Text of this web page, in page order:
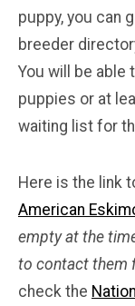
puppy, you can
breeder
You will be able
puppies or at
waiting list for
Here is the link
American
empty at the
to contact them
check the